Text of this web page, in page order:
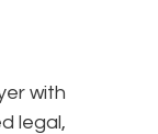
with
legal,